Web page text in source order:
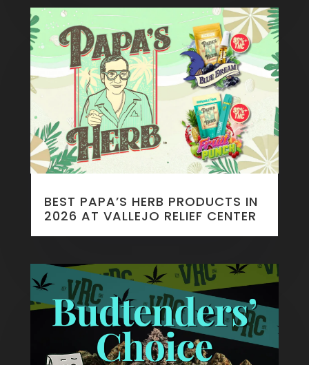
BEST PAPA’S HERB PRODUCTS IN
2026 AT VALLEJO RELIEF CENTER